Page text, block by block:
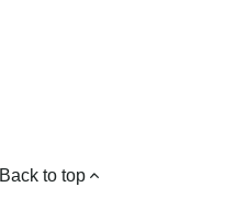
Back to top